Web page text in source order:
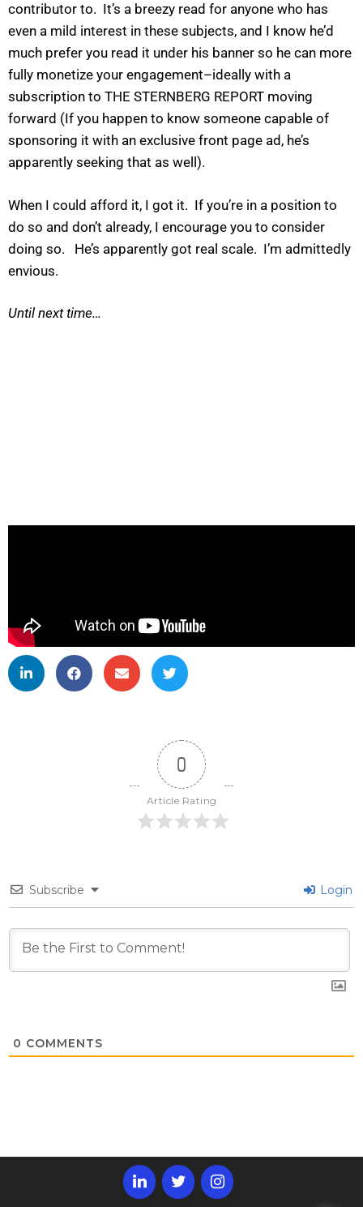
contributor to. It’s a breezy read for anyone who has
even a mild interest in these subjects, and I know he’d
much prefer you read it under his banner so he can more
fully monetize your engagement–ideally with a
subscription to THE STERNBERG REPORT moving
forward (If you happen to know someone capable of
sponsoring it with an exclusive front page ad, he’s
apparently seeking that as well).
When I could afford it, I got it. If you’re in a position to
do so and don’t already, I encourage you to consider
doing so. He’s apparently got real scale. I’m admittedly
envious.
Until next time…
0
Article Rating
Subscribe Login
0 COMMENTS